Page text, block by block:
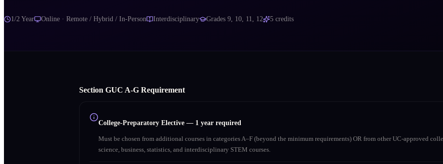
1/2 Year Online · Remote / Hybrid / In-Person Interdisciplinary Grades 9, 10, 11, 12 5 credits
Section GUC A‑G Requirement
College-Preparatory Elective — 1 year required
Must be chosen from additional courses in categories A–F (beyond the minimum requirements) OR from other UC-approved
science, business, statistics, and interdisciplinary STEM courses.